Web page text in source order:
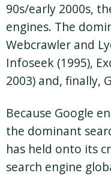
90s/early 2000s,
engines. The
Webcrawler and
Infoseek (1995),
2003) and, finally,
Because Google
the dominant
has held onto its
search engine